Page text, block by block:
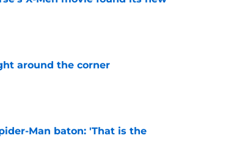
around the corner
Man baton: 'That is the